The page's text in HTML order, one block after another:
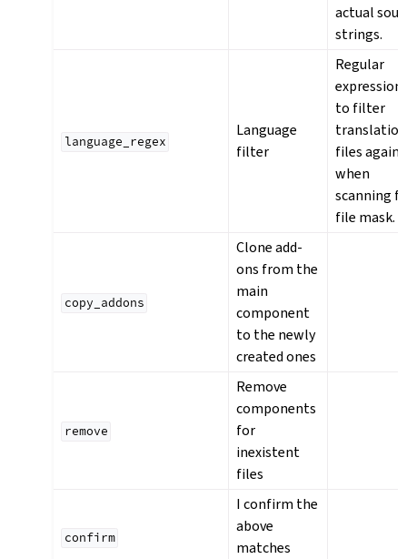
actual
strings.
language_regex
Language
filter
Regular
expression
to filter
translation
files
when
scanning
file mask.
copy_addons
Clone add-
ons from the
main
component
to the newly
created ones
remove
Remove
components
for
inexistent
files
confirm
I confirm the
above
matches